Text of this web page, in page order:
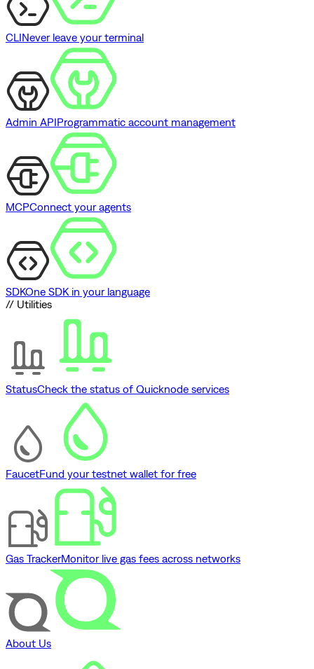
CLINever leave your terminal
Admin APIProgrammatic account management
MCPConnect your agents
SDKOne SDK in your language
// Utilities
StatusCheck the status of Quicknode services
FaucetFund your testnet wallet for free
Gas TrackerMonitor live gas fees across networks
About Us